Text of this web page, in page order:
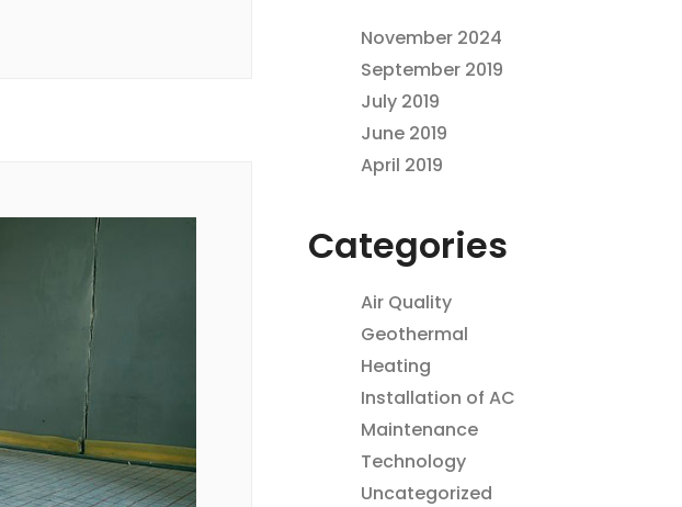
November 2024
September 2019
July 2019
June 2019
April 2019
Categories
Air Quality
Geothermal
Heating
Installation of AC
Maintenance
Technology
Uncategorized